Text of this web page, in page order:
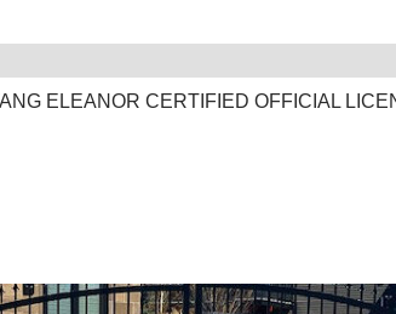
ELEANOR CERTIFIED OFFICIAL